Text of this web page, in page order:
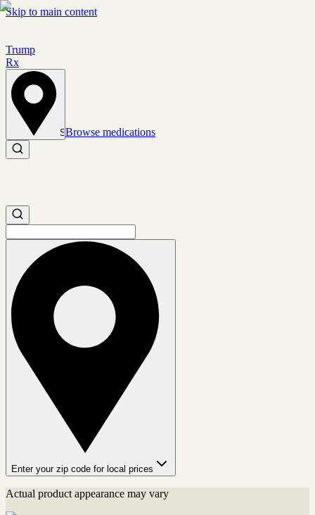
Skip to main content
Trump
Rx
Set location
Browse medications
Search medications
Search medications
Enter your zip code for local prices
Actual product appearance may vary